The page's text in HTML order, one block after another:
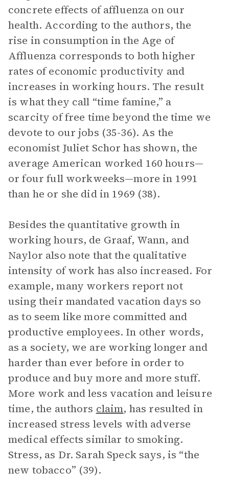
concrete effects of affluenza on our
health. According to the authors, the
rise in consumption in the Age of
Affluenza corresponds to both higher
rates of economic productivity and
increases in working hours. The result
is what they call “time famine,” a
scarcity of free time beyond the time we
devote to our jobs (35-36). As the
economist Juliet Schor has shown, the
average American worked 160 hours—
or four full workweeks—more in 1991
than he or she did in 1969 (38).
Besides the quantitative growth in
working hours, de Graaf, Wann, and
Naylor also note that the qualitative
intensity of work has also increased. For
example, many workers report not
using their mandated vacation days so
as to seem like more committed and
productive employees. In other words,
as a society, we are working longer and
harder than ever before in order to
produce and buy more and more stuff.
More work and less vacation and leisure
time, the authors claim, has resulted in
increased stress levels with adverse
medical effects similar to smoking.
Stress, as Dr. Sarah Speck says, is “the
new tobacco” (39).